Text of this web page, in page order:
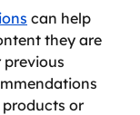
can help
they are
or